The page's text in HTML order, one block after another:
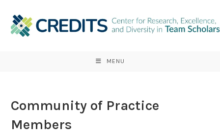
content
MENU
Community of Practice
Members